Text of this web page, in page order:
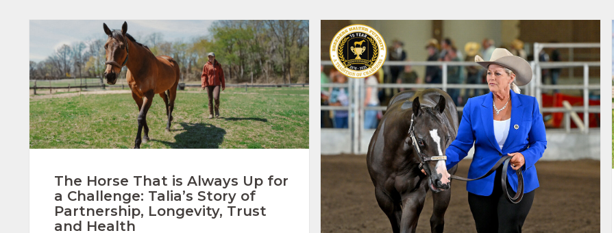
The Horse That is Always Up for
a Challenge: Talia’s Story of
Partnership, Longevity, Trust
and Health